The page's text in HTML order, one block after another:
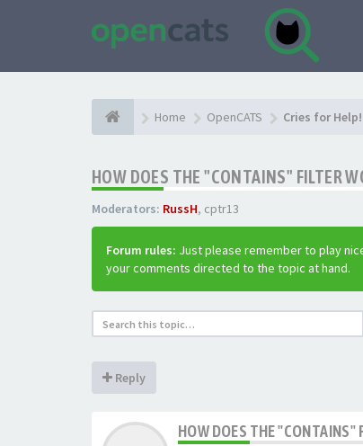
Home OpenCATS Cries for Help!
HOW DOES THE "CONTAINS" FILTER
Moderators: RussH, cptr13
Forum rules: Just please remember to play
your comments directed to the topic at hand.
Reply
HOW DOES THE "CONTAINS"